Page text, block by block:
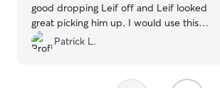
good dropping Leif off and Leif looked
great picking him up. I would use this
boarder again in the future.
Patrick L.